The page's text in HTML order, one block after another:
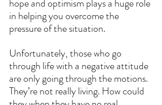
hope and optimism plays a huge role
in helping you overcome the
pressure of the situation.
Unfortunately, those who go
through life with a negative attitude
are only going through the motions.
They’re not really living. How could